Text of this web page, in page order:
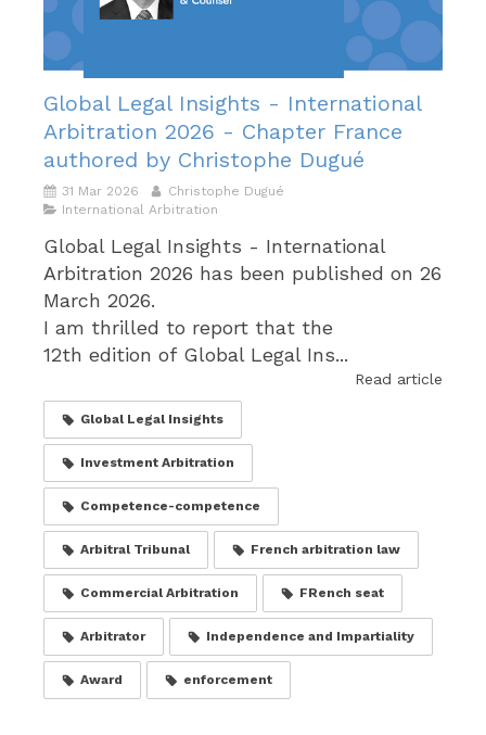
Global Legal Insights - International
Arbitration 2026 - Chapter France
authored by Christophe Dugué
31 Mar 2026
Christophe Dugué
International Arbitration
Global Legal Insights - International
Arbitration 2026 has been published on 26
March 2026.
I am thrilled to report that the
12th edition of Global Legal Ins...
Read article
Global Legal Insights
Investment Arbitration
Competence-competence
Arbitral Tribunal French arbitration law
Commercial Arbitration FRench seat
Arbitrator Independence and Impartiality
Award enforcement